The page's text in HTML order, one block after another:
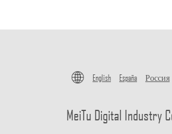
English España Россия
MeiTu Digital Industry